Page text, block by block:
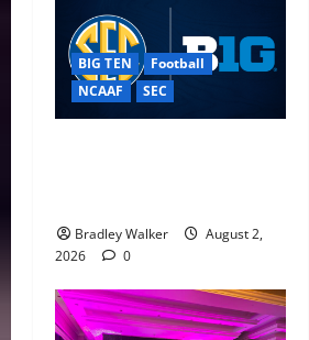
BIG TEN
Football
NCAAF
SEC
Bradley Walker
August 2,
2026
0